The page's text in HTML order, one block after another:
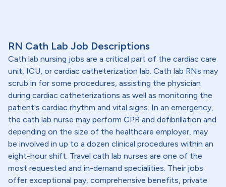
RN Cath Lab Job Descriptions
Cath lab nursing jobs are a critical part of the cardiac care
unit, ICU, or cardiac catheterization lab. Cath lab RNs may
scrub in for some procedures, assisting the physician
during cardiac catheterizations as well as monitoring the
patient's cardiac rhythm and vital signs. In an emergency,
the cath lab nurse may perform CPR and defibrillation and
depending on the size of the healthcare employer, may
be involved in up to a dozen clinical procedures within an
eight-hour shift. Travel cath lab nurses are one of the
most requested and in-demand specialities. Their jobs
offer exceptional pay, comprehensive benefits, private